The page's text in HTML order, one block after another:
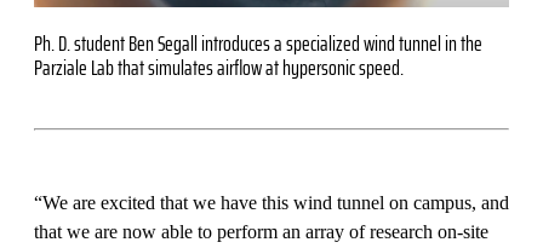
Ph. D. student Ben Segall introduces a specialized wind tunnel in the
Parziale Lab that simulates airflow at hypersonic speed.
“We are excited that we have this wind tunnel on campus, and
that we are now able to perform an array of research on-site